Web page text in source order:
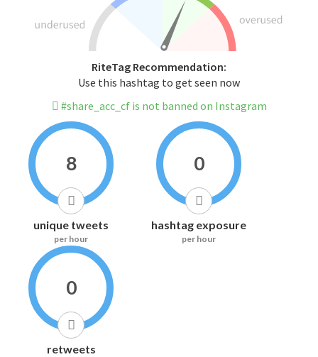
RiteTag Recommendation:
Use this hashtag to get seen now
#share_acc_cf is not banned on Instagram
8
unique tweets
per hour
0
hashtag exposure
per hour
0
retweets